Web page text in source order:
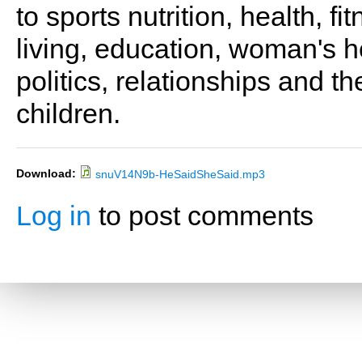
to sports nutrition, health,
living, education, woman's
politics, relationships and
children.
Download: snuV14N9b-HeSaidSheSaid.mp3
Log in to post comments